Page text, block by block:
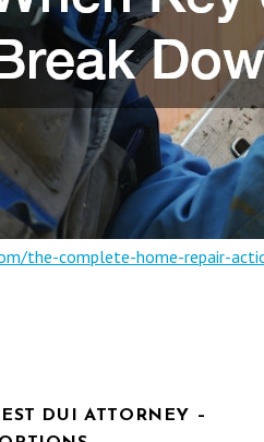
the-complete-home-repair-
DUI ATTORNEY –